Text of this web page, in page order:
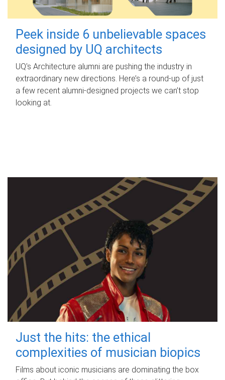
Peek inside 6 unbelievable spaces
designed by UQ architects
UQ's Architecture alumni are pushing the industry in
extraordinary new directions. Here’s a round-up of just
a few recent alumni-designed projects we can’t stop
looking at.
Just the hits: the ethical
complexities of musician biopics
Films about iconic musicians are dominating the box